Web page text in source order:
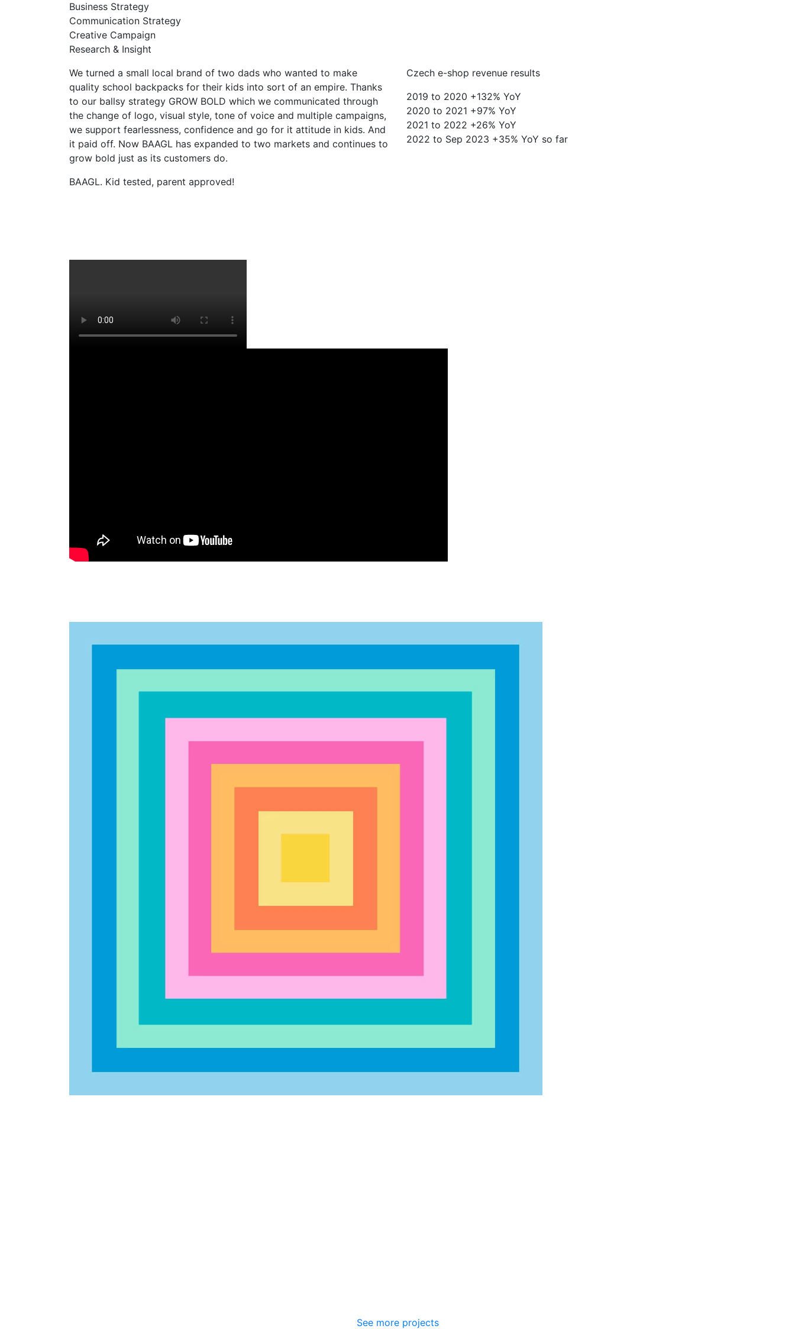
Business Strategy
Communication Strategy
Creative Campaign
Research & Insight
We turned a small local brand of two dads who wanted to make
quality school backpacks for their kids into sort of an empire. Thanks
to our ballsy strategy GROW BOLD which we communicated through
the change of logo, visual style, tone of voice and multiple campaigns,
we support fearlessness, confidence and go for it attitude in kids. And
it paid off. Now BAAGL has expanded to two markets and continues to
grow bold just as its customers do.
BAAGL. Kid tested, parent approved!
Czech e-shop revenue results
2019 to 2020 +132% YoY
2020 to 2021 +97% YoY
2021 to 2022 +26% YoY
2022 to Sep 2023 +35% YoY so far
See more projects